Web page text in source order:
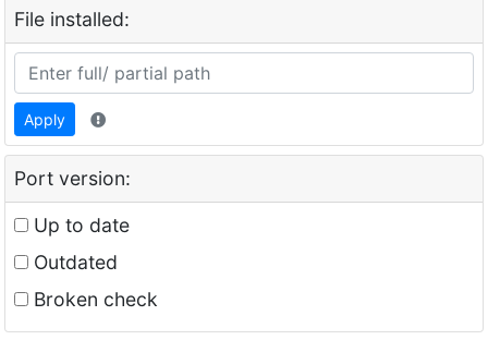
File installed:
Apply
Port version:
Up to date
Outdated
Broken check